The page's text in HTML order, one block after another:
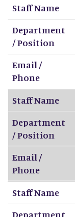
Staff Name
Department
/ Position
Email /
Phone
Staff Name
Department
/ Position
Email /
Phone
Staff Name
Department